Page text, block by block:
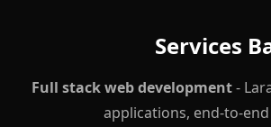
Services
Full stack web development-
applications, end-to-